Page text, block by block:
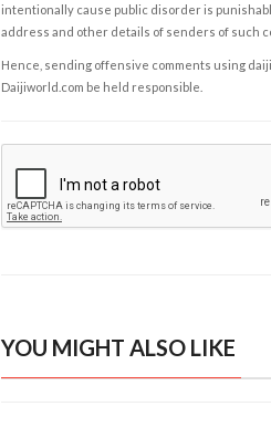
intentionally cause public disorder is
address and other details of senders of such
Hence, sending offensive comments using
Daijiworld.com be held responsible.
YOU MIGHT ALSO LIKE